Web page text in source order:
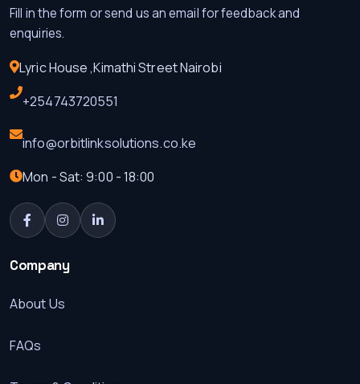
Fill in the form or send us an email for feedback and
enquiries.
Lyric House ,Kimathi Street Nairobi
+254743720551
info@orbitlinksolutions.co.ke
Mon - Sat: 9:00 - 18:00
Company
About Us
FAQs